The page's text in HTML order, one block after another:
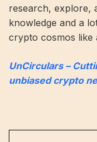
research, explore,
knowledge and a
crypto cosmos like
UnCirculars –
unbiased crypto